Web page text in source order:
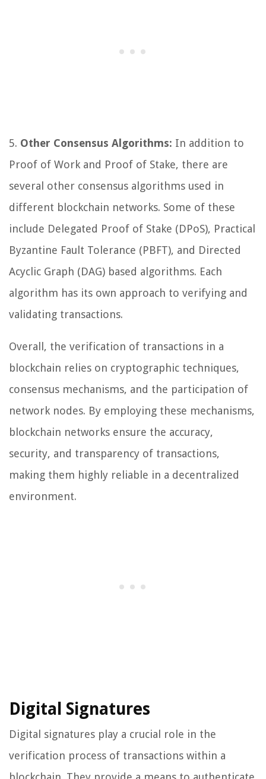
5. Other Consensus Algorithms: In addition to
Proof of Work and Proof of Stake, there are
several other consensus algorithms used in
different blockchain networks. Some of these
include Delegated Proof of Stake (DPoS), Practical
Byzantine Fault Tolerance (PBFT), and Directed
Acyclic Graph (DAG) based algorithms. Each
algorithm has its own approach to verifying and
validating transactions.
Overall, the verification of transactions in a
blockchain relies on cryptographic techniques,
consensus mechanisms, and the participation of
network nodes. By employing these mechanisms,
blockchain networks ensure the accuracy,
security, and transparency of transactions,
making them highly reliable in a decentralized
environment.
Digital Signatures
Digital signatures play a crucial role in the
verification process of transactions within a